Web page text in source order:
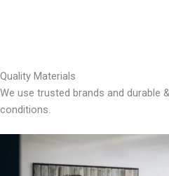
Quality Materials
We use trusted brands and durable
conditions.